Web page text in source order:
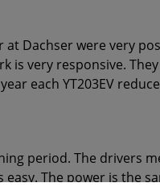
at Dachser were very
is very responsive.
each YT203EV
period. The drivers
The power is the